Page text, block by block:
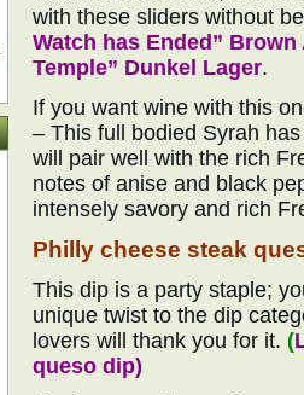
with these sliders without
Watch has Ended” Brown
Temple” Dunkel Lager.
If you want wine with this
– This full bodied Syrah
will pair well with the rich
notes of anise and black
intensely savory and rich
Philly cheese steak
This dip is a party staple;
unique twist to the dip
lovers will thank you for it. (
queso dip)